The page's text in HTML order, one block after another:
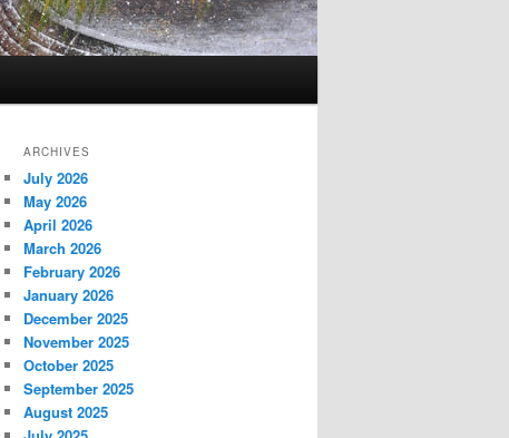
ARCHIVES
July 2026
May 2026
April 2026
March 2026
February 2026
January 2026
December 2025
November 2025
October 2025
September 2025
August 2025